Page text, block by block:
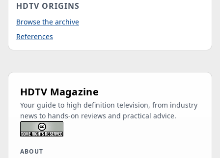
HDTV ORIGINS
Browse the archive
References
HDTV Magazine
Your guide to high definition television, from industry
news to hands-on reviews and practical advice.
ABOUT